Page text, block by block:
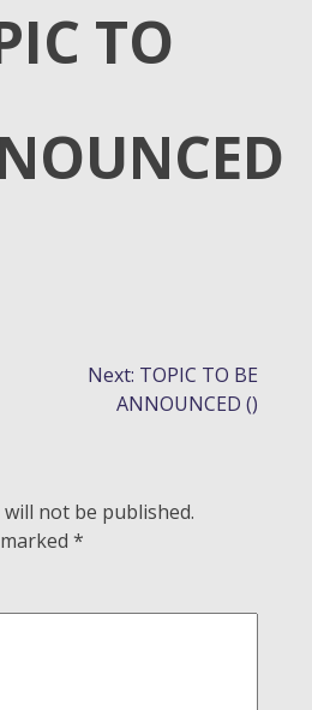
TO
Next: TOPIC TO BE
ANNOUNCED ()
not be published.
*